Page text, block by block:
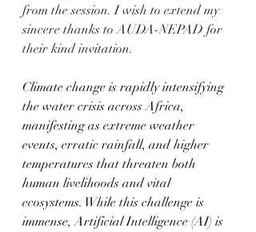
from the session. I wish to extend my
sincere thanks to AUDA-NEPAD for
their kind invitation.
Climate change is rapidly intensifying
the water crisis across Africa,
manifesting as extreme weather
events, erratic rainfall, and higher
temperatures that threaten both
human livelihoods and vital
ecosystems. While this challenge is
immense, Artificial Intelligence (AI) is